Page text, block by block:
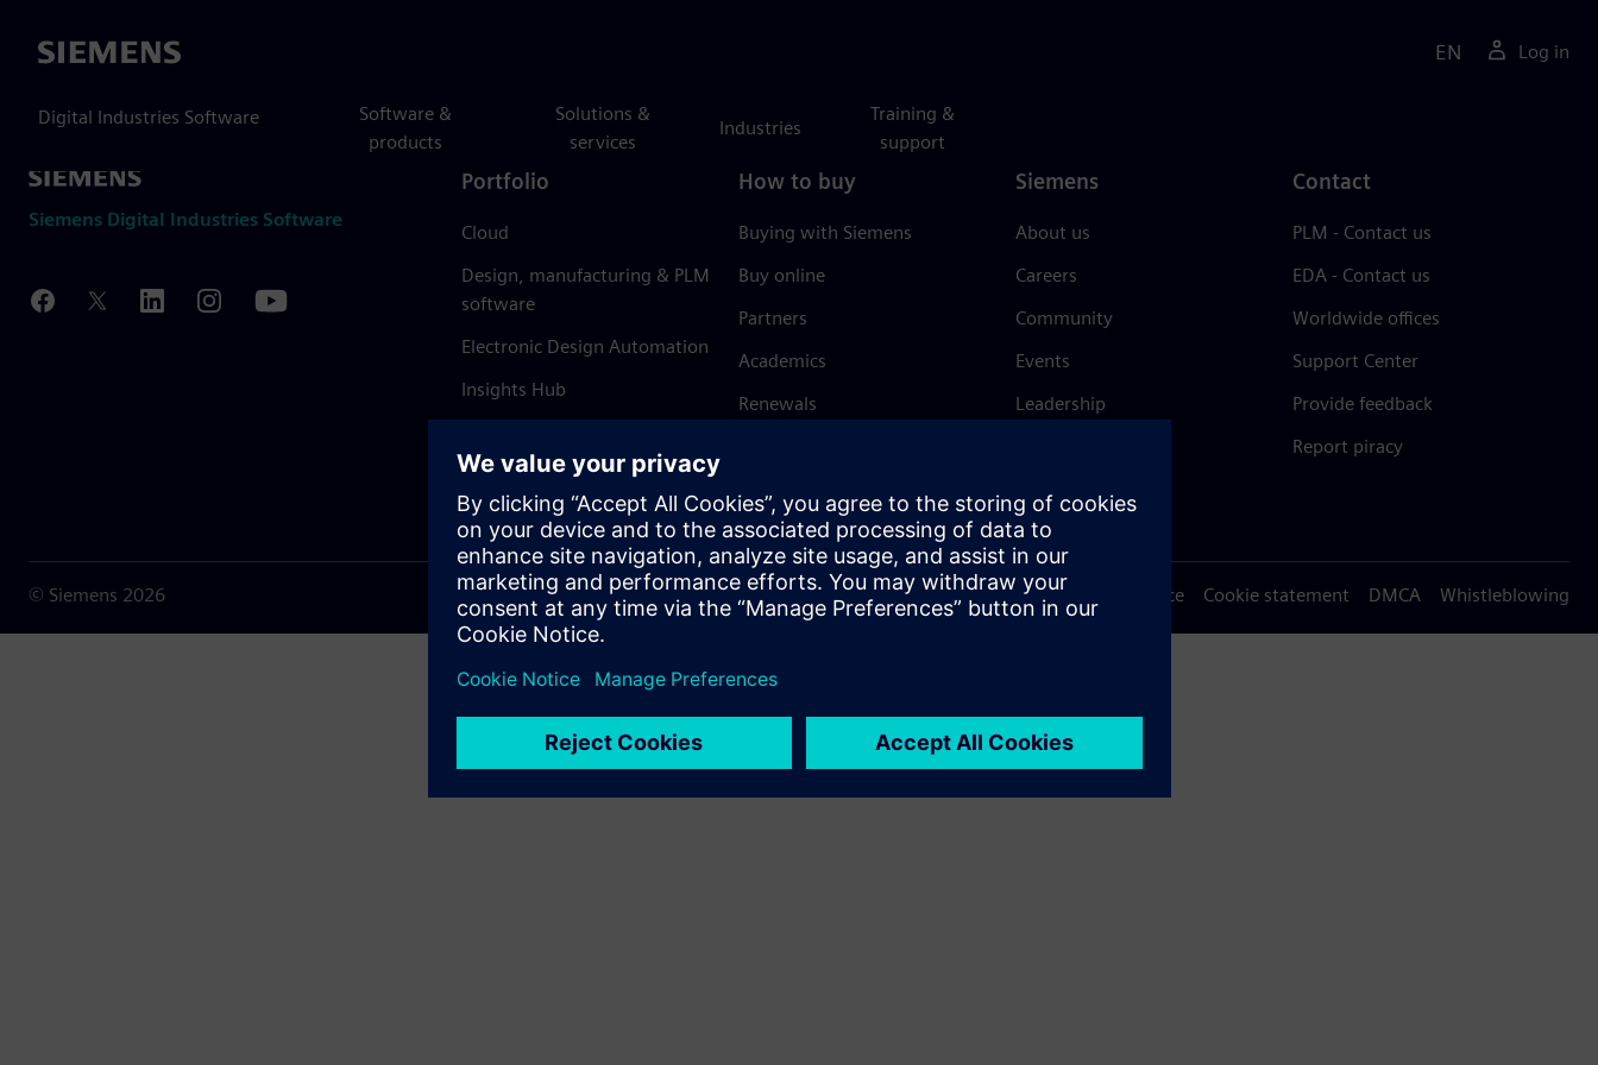
Siemens
Digital Industries Software
Software &
products
Solutions &
services
Industries
Training &
support
EN Log in
Siemens Digital Industries Software
Portfolio
Cloud
Design, manufacturing & PLM
software
Electronic Design Automation
Insights Hub
How to buy
Buying with Siemens
Buy online
Partners
Academics
Renewals
Siemens
About us
Careers
Community
Events
Leadership
Trust Center
Contact
PLM - Contact us
EDA - Contact us
Worldwide offices
Support Center
Provide feedback
Report piracy
© Siemens 2026 Terms of use Privacy notice Cookie statement DMCA Whistleblowing